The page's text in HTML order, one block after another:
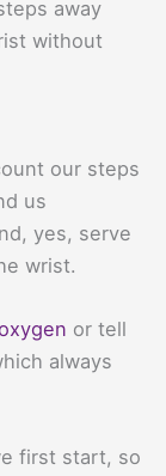
away
without
our steps
us
yes, serve
wrist.
or tell
always
first start, so